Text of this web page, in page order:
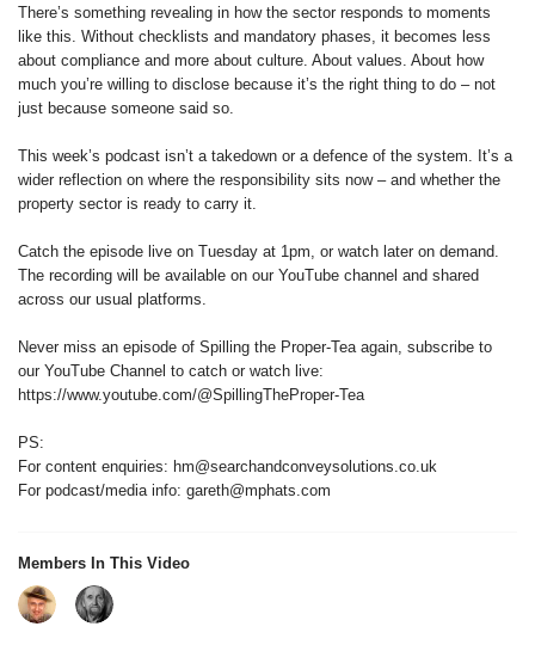
There’s something revealing in how the sector responds to moments
like this. Without checklists and mandatory phases, it becomes less
about compliance and more about culture. About values. About how
much you’re willing to disclose because it’s the right thing to do – not
just because someone said so.
This week’s podcast isn’t a takedown or a defence of the system. It’s a
wider reflection on where the responsibility sits now – and whether the
property sector is ready to carry it.
Catch the episode live on Tuesday at 1pm, or watch later on demand.
The recording will be available on our YouTube channel and shared
across our usual platforms.
Never miss an episode of Spilling the Proper-Tea again, subscribe to
our YouTube Channel to catch or watch live:
https://www.youtube.com/@SpillingTheProper-Tea
PS:
For content enquiries: hm@searchandconveysolutions.co.uk
For podcast/media info: gareth@mphats.com
Members In This Video